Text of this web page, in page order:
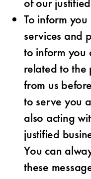
To inform
services and
to inform you
related to
from us
to serve you
also acting
justified
You can
these